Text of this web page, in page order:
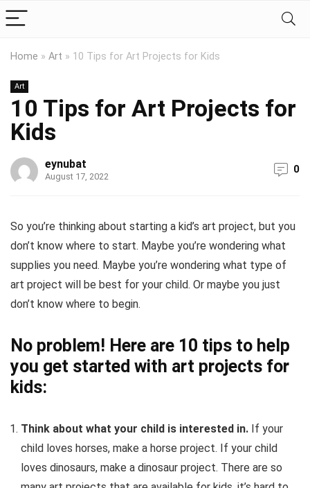
Home » Art » 10 Tips for Art Projects for Kids
Art
10 Tips for Art Projects for
Kids
eynubat
August 17, 2022
0
So you’re thinking about starting a kid’s art project, but you
don’t know where to start. Maybe you’re wondering what
supplies you need. Maybe you’re wondering what type of
art project will be best for your child. Or maybe you just
don’t know where to begin.
No problem! Here are 10 tips to help
you get started with art projects for
kids:
Think about what your child is interested in. If your
child loves horses, make a horse project. If your child
loves dinosaurs, make a dinosaur project. There are so